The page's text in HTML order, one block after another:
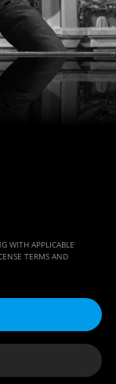
WITH APPLICABLE
TERMS AND